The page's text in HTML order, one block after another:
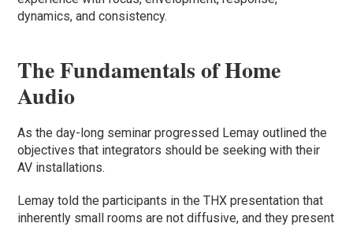
dynamics, and consistency.
The Fundamentals of Home
Audio
As the day-long seminar progressed Lemay outlined the
objectives that integrators should be seeking with their
AV installations.
Lemay told the participants in the THX presentation that
inherently small rooms are not diffusive, and they present